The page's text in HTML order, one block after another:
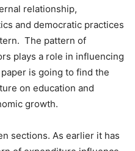
relationship,
and democratic practices
The pattern of
plays a role in influencing
is going to find the
on education and
growth.
sections. As earlier it has